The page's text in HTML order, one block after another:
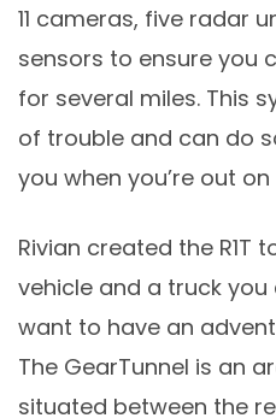
11 cameras, five radar
sensors to ensure you
for several miles. This
of trouble and can do
you when you’re out
Rivian created the R1T
vehicle and a truck you
want to have an
The GearTunnel is an
situated between the